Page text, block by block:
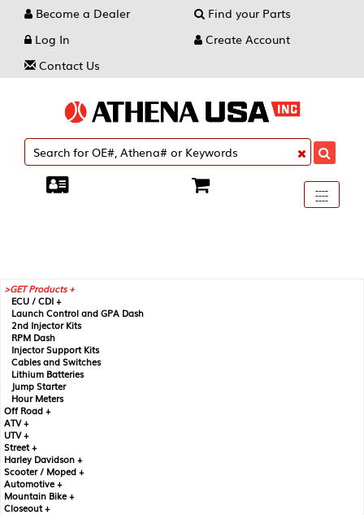
Become a Dealer
Find your Parts
Log In
Create Account
Contact Us
Toggle
----
----
----
GET Products +
ECU / CDI +
Launch Control and GPA Dash
2nd Injector Kits
RPM Dash
Injector Support Kits
Cables and Switches
Lithium Batteries
Jump Starter
Hour Meters
Off Road +
ATV +
UTV +
Street +
Harley Davidson +
Scooter / Moped +
Automotive +
Mountain Bike +
Closeout +